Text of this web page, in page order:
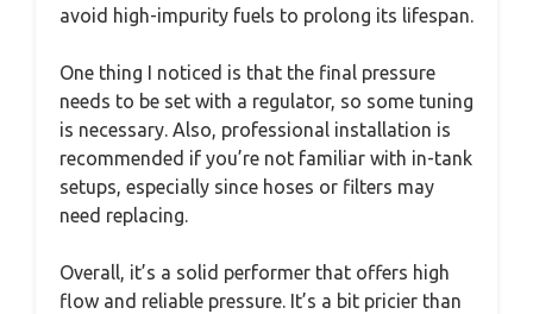
avoid high-impurity fuels to prolong its lifespan.
One thing I noticed is that the final pressure
needs to be set with a regulator, so some tuning
is necessary. Also, professional installation is
recommended if you’re not familiar with in-tank
setups, especially since hoses or filters may
need replacing.
Overall, it’s a solid performer that offers high
flow and reliable pressure. It’s a bit pricier than